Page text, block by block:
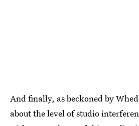
And finally, as beckoned by
about the level of studio